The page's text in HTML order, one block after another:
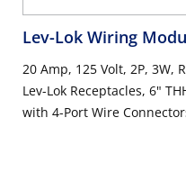
Lev-Lok Wiring
20 Amp, 125 Volt, 2P, 3W,
Lev-Lok Receptacles, 6"
with 4-Port Wire